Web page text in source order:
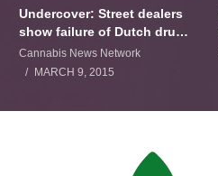
Undercover: Street dealers
show failure of Dutch drugs
policy
Cannabis News Network
MARCH 9, 2015